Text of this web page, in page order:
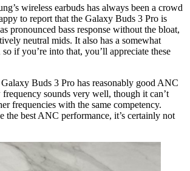
wireless earbuds has always been a crowd
to report that the Galaxy Buds 3 Pro is
pronounced bass response without the bloat,
neutral mids. It also has a somewhat
if you’re into that, you’ll appreciate these
Buds 3 Pro has reasonably good ANC
sounds very well, though it can’t
frequencies with the same competency.
the best ANC performance, it’s certainly not